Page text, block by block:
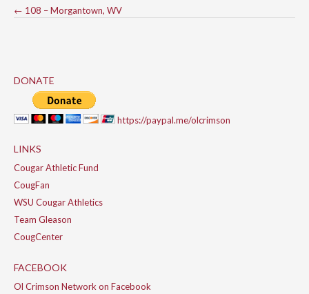
Post
← 108 – Morgantown, WV
DONATE
https://paypal.me/olcrimson
LINKS
Cougar Athletic Fund
CougFan
WSU Cougar Athletics
Team Gleason
CougCenter
FACEBOOK
Ol Crimson Network on Facebook